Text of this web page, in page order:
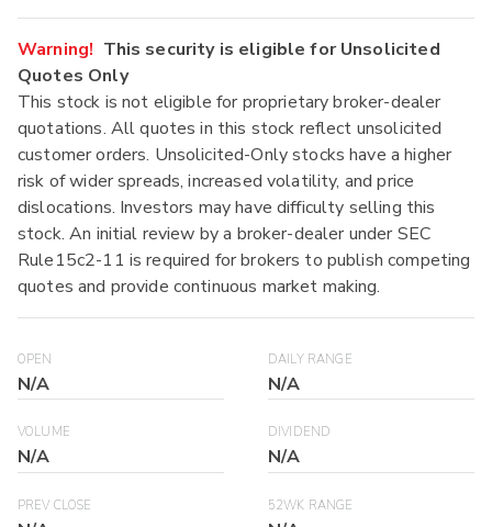
Warning! This security is eligible for Unsolicited
Quotes Only
This stock is not eligible for proprietary broker-dealer
quotations. All quotes in this stock reflect unsolicited
customer orders. Unsolicited-Only stocks have a higher
risk of wider spreads, increased volatility, and price
dislocations. Investors may have difficulty selling this
stock. An initial review by a broker-dealer under SEC
Rule15c2-11 is required for brokers to publish competing
quotes and provide continuous market making.
OPEN
N/A
DAILY RANGE
N/A
VOLUME
N/A
DIVIDEND
N/A
PREV CLOSE 52WK RANGE